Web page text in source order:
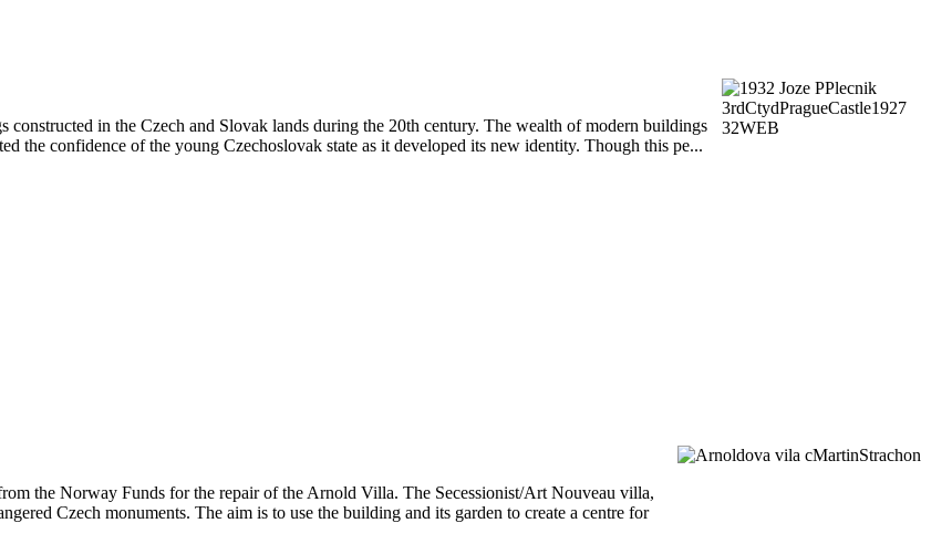
in the Czech and Slovak lands during the 20th century. The wealth of modern buildings
the confidence of the young Czechoslovak state as it developed its new identity. Though this pe...
the Norway Funds for the repair of the Arnold Villa. The Secessionist/Art Nouveau villa,
Czech monuments. The aim is to use the building and its garden to create a centre for